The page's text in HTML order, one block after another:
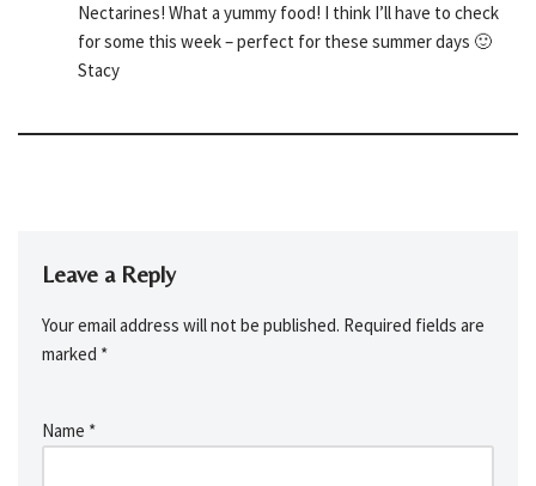
Nectarines! What a yummy food! I think I’ll have to check
for some this week – perfect for these summer days 🙂
Stacy
Leave a Reply
Your email address will not be published. Required fields are
marked *
Name *